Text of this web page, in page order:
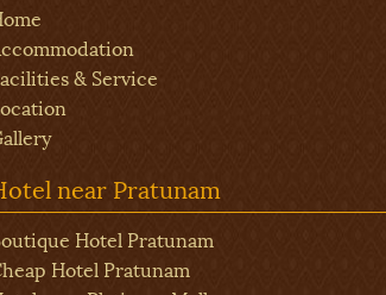
& Service
near Pratunam
Hotel Pratunam
Hotel Pratunam